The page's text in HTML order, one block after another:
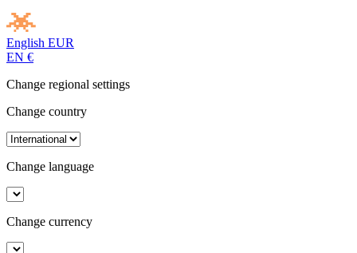
English EUR
EN €
Change regional settings
Change country
Change language
Change currency